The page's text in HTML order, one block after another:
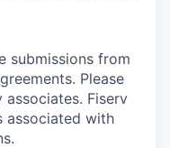
submissions from
Please
Fiserv
associated with